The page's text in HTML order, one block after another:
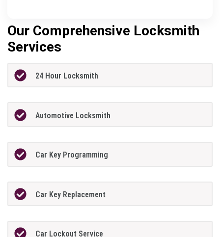
Our Comprehensive Locksmith
Services
24 Hour Locksmith
Automotive Locksmith
Car Key Programming
Car Key Replacement
Car Lockout Service